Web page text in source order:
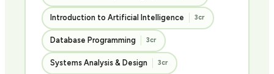
Introduction to Artificial Intelligence 3cr
Database Programming 3cr
Systems Analysis & Design 3cr